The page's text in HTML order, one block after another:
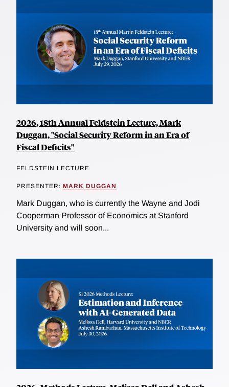
2026, 18th Annual Feldstein Lecture, Mark
Duggan, "Social Security Reform in an Era of
Fiscal Deficits"
FELDSTEIN LECTURE
PRESENTER: MARK DUGGAN
Mark Duggan, who is currently the Wayne and Jodi
Cooperman Professor of Economics at Stanford
University and will soon...